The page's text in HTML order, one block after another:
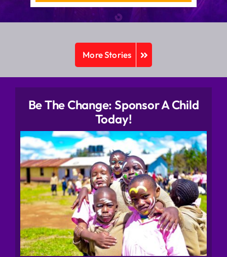
More Stories
Be The Change: Sponsor A Child
Today!